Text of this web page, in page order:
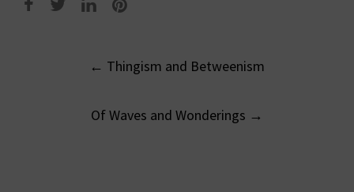
navigation
← Thingism and Betweenism
Of Waves and Wonderings →